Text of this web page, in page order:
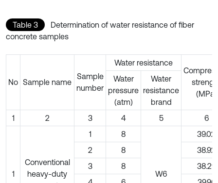
Table 3
Determination of water resistance of fiber
concrete samples
No Sample name
Sample
number
Water resistance
(MPa)
Water
pressure
(atm)
Water
resistance
brand
1
2 3 4 5 6
1
Conventional
heavy-duty
1 8
W6
39.02
2
8
38.92
3
8
38.29